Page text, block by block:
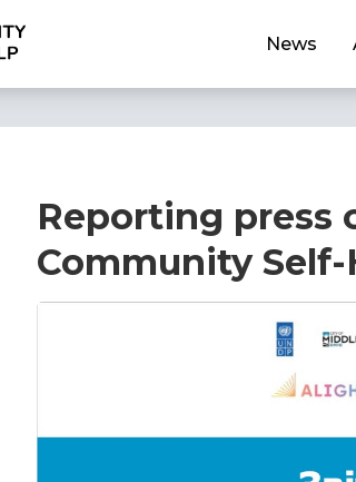
News
Reporting press
Community Self-